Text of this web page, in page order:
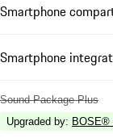
Smartphone
Smartphone
Sound Package Plus
Upgraded by: BOSE®